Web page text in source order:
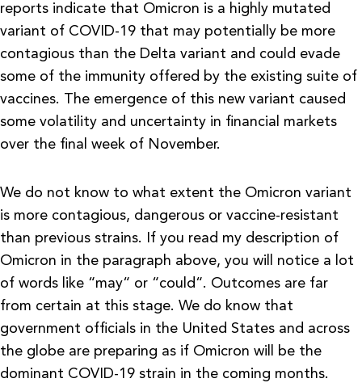
reports indicate that Omicron is a highly mutated
variant of COVID-19 that may potentially be more
contagious than the Delta variant and could evade
some of the immunity offered by the existing suite of
vaccines. The emergence of this new variant caused
some volatility and uncertainty in financial markets
over the final week of November.
We do not know to what extent the Omicron variant
is more contagious, dangerous or vaccine-resistant
than previous strains. If you read my description of
Omicron in the paragraph above, you will notice a lot
of words like “may“ or “could“. Outcomes are far
from certain at this stage. We do know that
government officials in the United States and across
the globe are preparing as if Omicron will be the
dominant COVID-19 strain in the coming months.